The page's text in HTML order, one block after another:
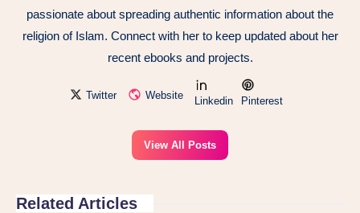
passionate about spreading authentic information about the
religion of Islam. Connect with her to keep updated about her
recent ebooks and projects.
Twitter Website Linkedin Pinterest
View All Posts
Related Articles